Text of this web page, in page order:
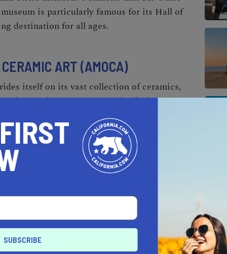
is particularly famous for its Hall of
destination for all ages.
ART (AMOCA)
itself on its vast collection of ceramics,
times. The museum not only displays a
offers workshops and educational
both local and international artists,
ceramic art's evolution and its cultural
& ART
Ontario, this museum is dedicated to
With a focus on community stories,
Art offers a range of exhibitions and